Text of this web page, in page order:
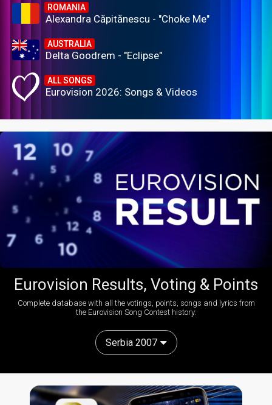
ROMANIA
Alexandra Căpitănescu - "Choke Me"
AUSTRALIA
Delta Goodrem - "Eclipse"
ALL SONGS
Eurovision 2026: Songs & Videos
Eurovision Results, Voting & Points
Complete database with all the votings, points, songs and lyrics from
the Eurovision Song Contest history:
Serbia 2007